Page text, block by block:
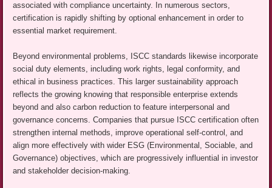
associated with compliance uncertainty. In numerous sectors,
certification is rapidly shifting by optional enhancement in order to
essential market requirement.
Beyond environmental problems, ISCC standards likewise incorporate
social duty elements, including work rights, legal conformity, and
ethical in business practices. This larger sustainability approach
reflects the growing knowing that responsible enterprise extends
beyond and also carbon reduction to feature interpersonal and
governance concerns. Companies that pursue ISCC certification often
strengthen internal methods, improve operational self-control, and
align more effectively with wider ESG (Environmental, Sociable, and
Governance) objectives, which are progressively influential in investor
and stakeholder decision-making.